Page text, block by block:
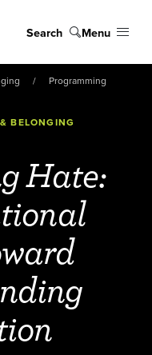
Search Menu
Programming
BELONGING
Hate: